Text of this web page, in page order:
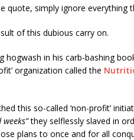
simply ignore everything
of this dubious carry on.
in his carb-bashing
organization called the
this so-called ‘non-profit’
weeks”they selflessly slaved in
plans to once and for all